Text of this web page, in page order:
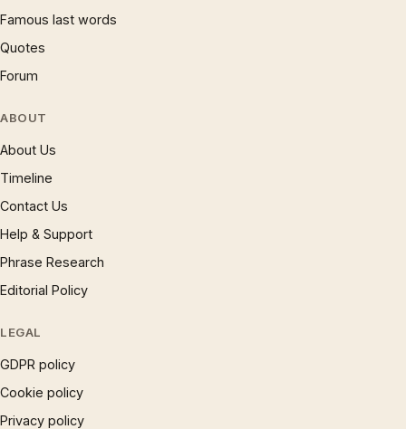
Famous last words
Quotes
Forum
ABOUT
About Us
Timeline
Contact Us
Help & Support
Phrase Research
Editorial Policy
LEGAL
GDPR policy
Cookie policy
Privacy policy